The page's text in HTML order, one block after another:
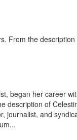
From the
began her career
description of
journalist, and